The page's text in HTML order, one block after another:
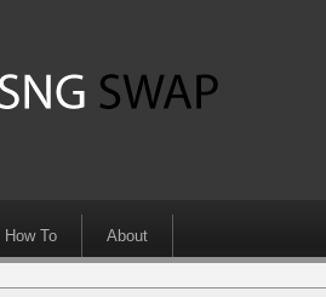
How To About